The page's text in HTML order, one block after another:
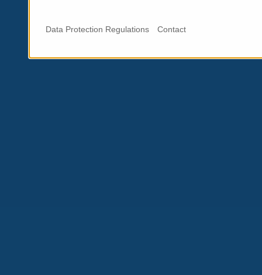
Data Protection Regulations Contact